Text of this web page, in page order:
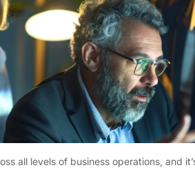
all levels of business operations, and